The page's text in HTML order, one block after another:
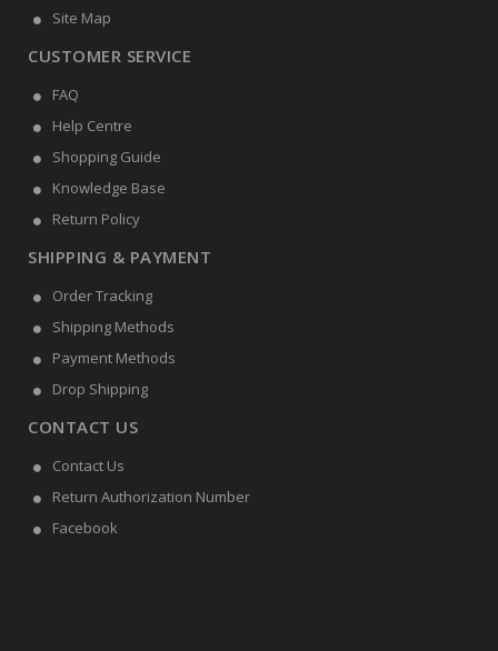
Site Map
CUSTOMER SERVICE
FAQ
Help Centre
Shopping Guide
Knowledge Base
Return Policy
SHIPPING & PAYMENT
Order Tracking
Shipping Methods
Payment Methods
Drop Shipping
CONTACT US
Contact Us
Return Authorization Number
Facebook